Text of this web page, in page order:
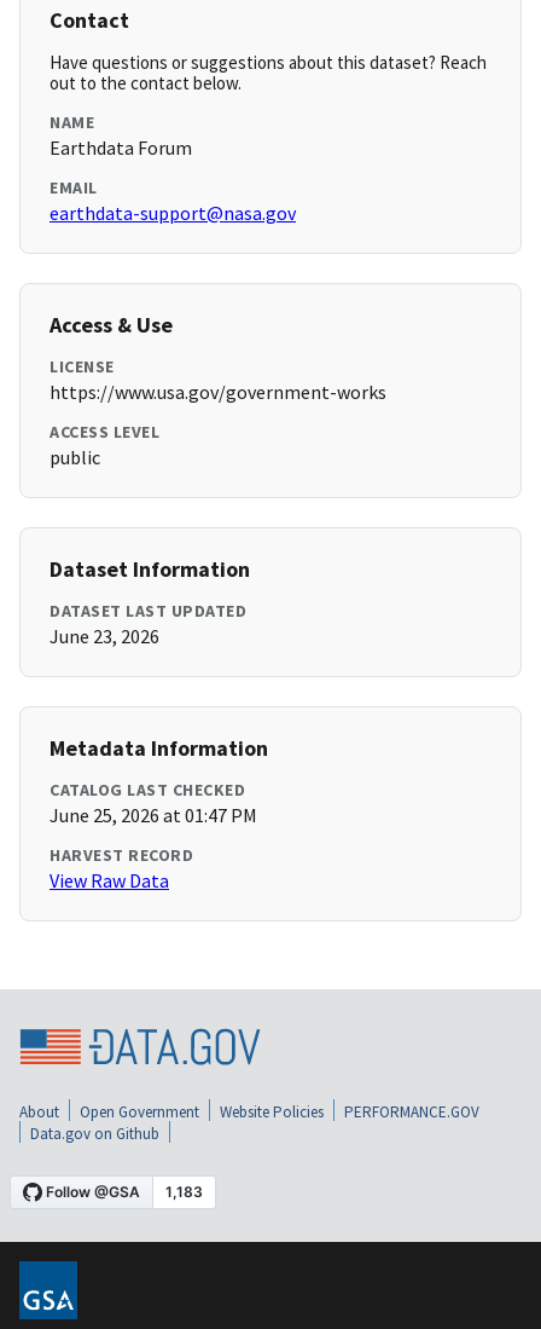
Contact
Have questions or suggestions about this dataset? Reach
out to the contact below.
NAME
Earthdata Forum
EMAIL
earthdata-support@nasa.gov
Access & Use
LICENSE
https://www.usa.gov/government-works
ACCESS LEVEL
public
Dataset Information
DATASET LAST UPDATED
June 23, 2026
Metadata Information
CATALOG LAST CHECKED
June 25, 2026 at 01:47 PM
HARVEST RECORD
View Raw Data
About Open Government Website Policies
PERFORMANCE.GOV
Data.gov on Github